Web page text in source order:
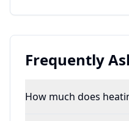
Frequently
How much does